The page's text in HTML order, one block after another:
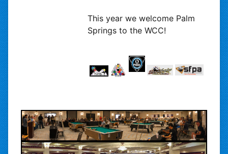
This year we welcome Palm
Springs to the WCC!